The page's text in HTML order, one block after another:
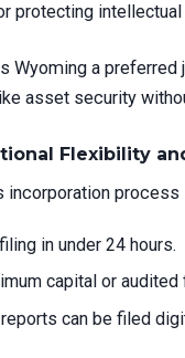
protecting
Wyoming a
asset security
Flexibility
incorporation
in under 24 hours.
capital or
reports can be filed